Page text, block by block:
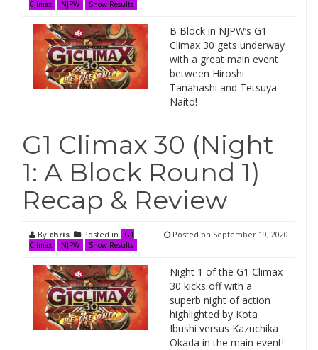
Climax NJPW Show Results
B Block in NJPW’s G1
Climax 30 gets underway
with a great main event
between Hiroshi
Tanahashi and Tetsuya
Naito!
G1 Climax 30 (Night
1: A Block Round 1)
Recap & Review
By chris Posted in
G1
Climax
NJPW Show Results
Posted on September 19, 2020
Night 1 of the G1 Climax
30 kicks off with a
superb night of action
highlighted by Kota
Ibushi versus Kazuchika
Okada in the main event!